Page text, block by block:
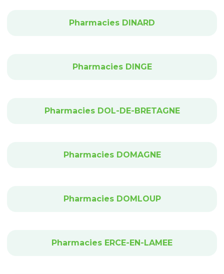
Pharmacies DINARD
Pharmacies DINGE
Pharmacies DOL-DE-BRETAGNE
Pharmacies DOMAGNE
Pharmacies DOMLOUP
Pharmacies ERCE-EN-LAMEE